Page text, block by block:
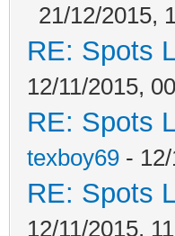
21/12/2015,
RE: Spots
12/11/2015,
RE: Spots
texboy69 -
RE: Spots
12/11/2015,